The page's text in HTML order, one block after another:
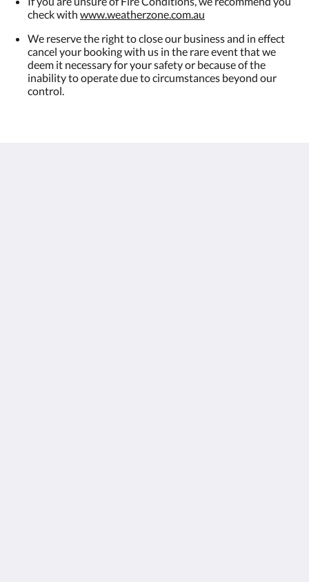
check with www.weatherzone.com.au
We reserve the right to close our business and in effect
cancel your booking with us in the rare event that we
deem it necessary for your safety or because of the
inability to operate due to circumstances beyond our
control.